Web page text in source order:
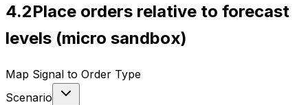
4.2Place orders relative to forecast
levels (micro sandbox)
Map Signal to Order Type
Scenario